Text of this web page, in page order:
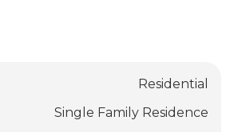
Residential
Single Family Residence